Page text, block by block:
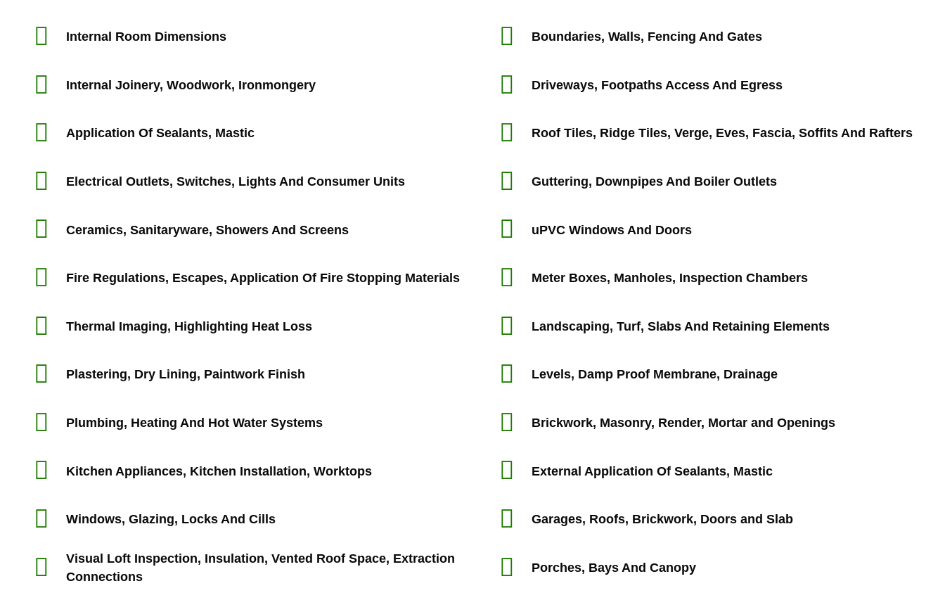
Internal Room Dimensions
Internal Joinery, Woodwork, Ironmongery
Application Of Sealants, Mastic
Electrical Outlets, Switches, Lights And Consumer Units
Ceramics, Sanitaryware, Showers And Screens
Fire Regulations, Escapes, Application Of Fire Stopping Materials
Thermal Imaging, Highlighting Heat Loss
Plastering, Dry Lining, Paintwork Finish
Plumbing, Heating And Hot Water Systems
Kitchen Appliances, Kitchen Installation, Worktops
Windows, Glazing, Locks And Cills
Visual Loft Inspection, Insulation, Vented Roof Space, Extraction
Connections
Boundaries, Walls, Fencing And Gates
Driveways, Footpaths Access And Egress
Roof Tiles, Ridge Tiles, Verge, Eves, Fascia, Soffits And Rafters
Guttering, Downpipes And Boiler Outlets
uPVC Windows And Doors
Meter Boxes, Manholes, Inspection Chambers
Landscaping, Turf, Slabs And Retaining Elements
Levels, Damp Proof Membrane, Drainage
Brickwork, Masonry, Render, Mortar and Openings
External Application Of Sealants, Mastic
Garages, Roofs, Brickwork, Doors and Slab
Porches, Bays And Canopy